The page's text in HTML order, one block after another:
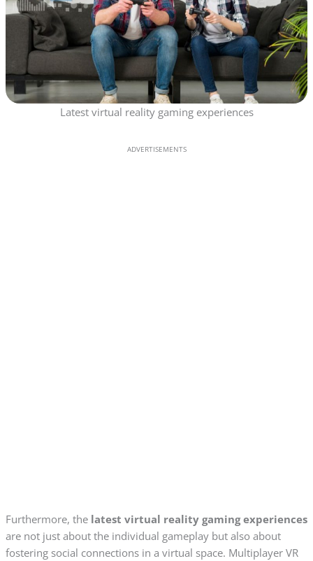
Latest virtual reality gaming experiences
ADVERTISEMENTS
Furthermore, the latest virtual reality gaming experiences
are not just about the individual gameplay but also about
fostering social connections in a virtual space. Multiplayer VR